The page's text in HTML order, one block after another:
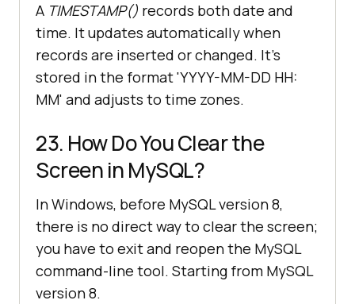
A TIMESTAMP() records both date and
time. It updates automatically when
records are inserted or changed. It's
stored in the format 'YYYY-MM-DD HH:
MM' and adjusts to time zones.
23. How Do You Clear the
Screen in MySQL?
In Windows, before MySQL version 8,
there is no direct way to clear the screen;
you have to exit and reopen the MySQL
command-line tool. Starting from MySQL
version 8.